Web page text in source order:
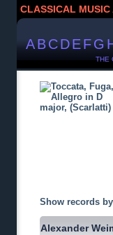
CLASSICAL MUSIC
ABCDEFG
THE
Show records
Alexander